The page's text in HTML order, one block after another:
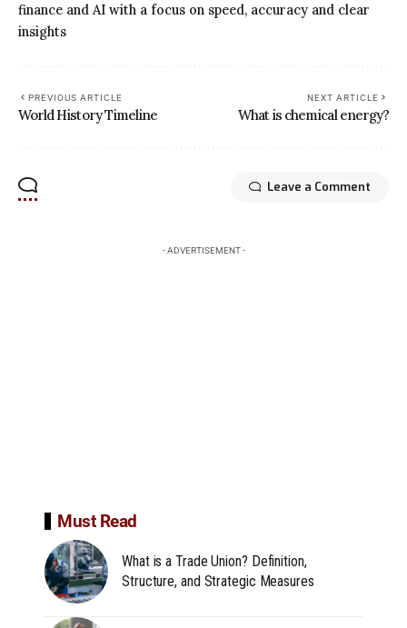
finance and AI with a focus on speed, accuracy and clear
insights
PREVIOUS ARTICLE
World History Timeline
NEXT ARTICLE
What is chemical energy?
Leave a Comment
- ADVERTISEMENT -
Must Read
What is a Trade Union? Definition,
Structure, and Strategic Measures